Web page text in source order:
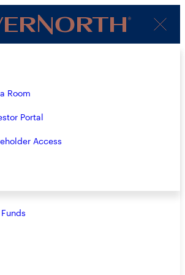
Client
Login
Room
Portal
Access
Our Insights